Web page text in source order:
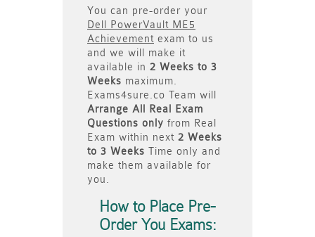
You can pre-order your
Dell PowerVault ME5
Achievement exam to us
and we will make it
available in 2 Weeks to 3
Weeks maximum.
Exams4sure.co Team will
Arrange All
Real
Exam
Questions only from Real
Exam within next 2 Weeks
to 3 Weeks Time only and
make them available for
you.
How to Place Pre-
Order You Exams: